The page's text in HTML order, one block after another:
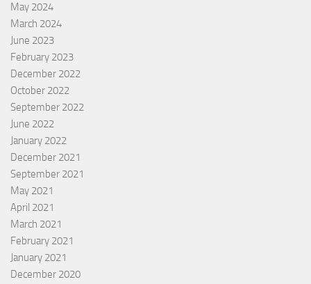
May 2024
March 2024
June 2023
February 2023
December 2022
October 2022
September 2022
June 2022
January 2022
December 2021
September 2021
May 2021
April 2021
March 2021
February 2021
January 2021
December 2020